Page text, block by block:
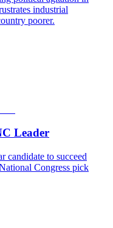
industrial
poorer.
Leader
candidate to succeed
Congress pick